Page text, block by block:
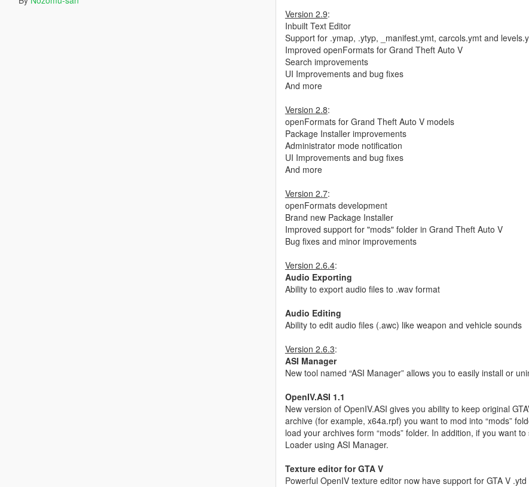
Version 2.9:
Inbuilt Text Editor
Support for .ymap, .ytyp, _manifest.ymt, carcols.ymt and
Improved openFormats for Grand Theft Auto V
Search improvements
UI Improvements and bug fixes
And more
Version 2.8:
openFormats for Grand Theft Auto V models
Package Installer improvements
Administrator mode notification
UI Improvements and bug fixes
And more
Version 2.7:
openFormats development
Brand new Package Installer
Improved support for "mods" folder in Grand Theft Auto V
Bug fixes and minor improvements
Version 2.6.4:
Audio Exporting
Ability to export audio files to .wav format
Audio Editing
Ability to edit audio files (.awc) like weapon and vehicle sounds
Version 2.6.3:
ASI Manager
New tool named “ASI Manager” allows you to easily install or
OpenIV.ASI 1.1
New version of OpenIV.ASI gives you ability to keep original
archive (for example, x64a.rpf) you want to mod into “mods”
load your archives form “mods” folder. In addition, if you want
Loader using ASI Manager.
Texture editor for GTA V
Powerful OpenIV texture editor now have support for GTA V